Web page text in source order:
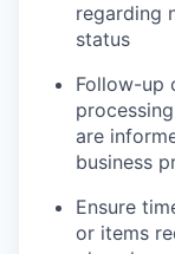
regarding
status
Follow-up
are
business
Ensure
or items